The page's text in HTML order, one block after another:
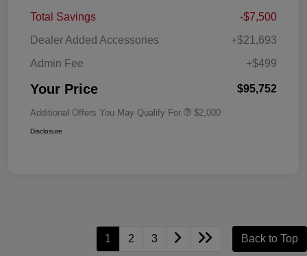
Total Savings
-$7,500
Dealer Added Accessories
+$21,693
Admin Fee
+$499
Your Price $95,752
Additional Offers You May Qualify For $2,000
Disclosure
1 2 3 Back to Top